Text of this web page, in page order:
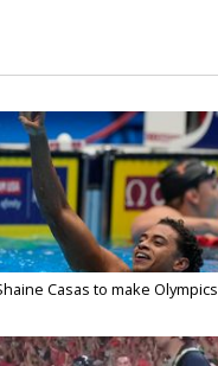
Casas to make Olympics